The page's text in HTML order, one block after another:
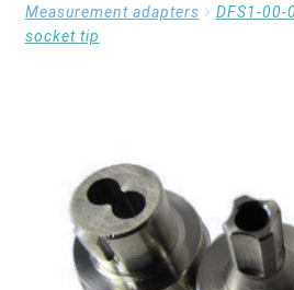
Checkout
Measurement adapters
DFS1-00-
socket tip